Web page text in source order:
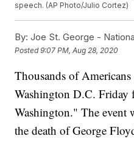
speech. (AP Photo/Julio Cortez)
By: Joe St. George -
Posted9:07 PM, Aug 28, 2020
Thousands of Americans
Washington D.C. Friday
Washington." The event
the death of George